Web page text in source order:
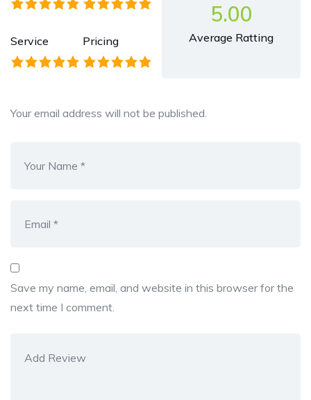
Service Pricing
5.00
Average Ratting
Your email address will not be published.
Save my name, email, and website in this browser for the
next time I comment.